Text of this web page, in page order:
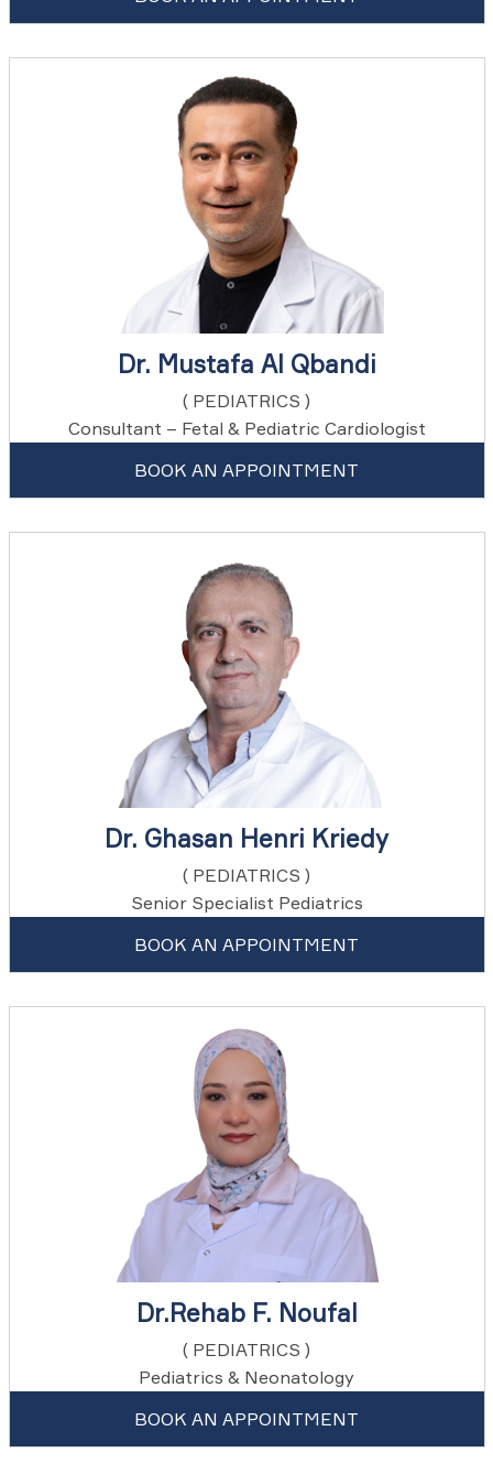
Dr. Mustafa Al Qbandi
( PEDIATRICS )
Consultant – Fetal & Pediatric Cardiologist
BOOK AN APPOINTMENT
Dr. Ghasan Henri Kriedy
( PEDIATRICS )
Senior Specialist Pediatrics
BOOK AN APPOINTMENT
Dr.Rehab F. Noufal
( PEDIATRICS )
Pediatrics & Neonatology
BOOK AN APPOINTMENT